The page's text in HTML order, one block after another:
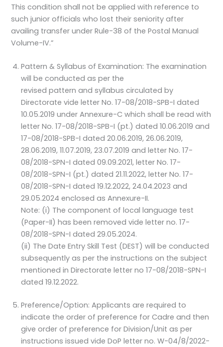
This condition shall not be applied with reference to
such junior officials who lost their seniority after
availing transfer under Rule-38 of the Postal Manual
Volume-IV.”
Pattern & Syllabus of Examination: The examination
will be conducted as per the
revised pattern and syllabus circulated by
Directorate vide letter No. 17-08/2018-SPB-I dated
10.05.2019 under Annexure-C which shall be read with
letter No. 17-08/2018-SPB-I (pt.) dated 10.06.2019 and
17-08/2018-SPB-I dated 20.06.2019, 26.06.2019,
28.06.2019, 11.07.2019, 23.07.2019 and letter No. 17-
08/2018-SPN-I dated 09.09.2021, letter No. 17-
08/2018-SPN-I (pt.) dated 21.11.2022, letter No. 17-
08/2018-SPN-I dated 19.12.2022, 24.04.2023 and
29.05.2024 enclosed as Annexure-II.
Note: (i) The component of local language test
(Paper-II) has been removed vide letter no. 17-
08/2018-SPN-I dated 29.05.2024.
(ii) The Date Entry Skill Test (DEST) will be conducted
subsequently as per the instructions on the subject
mentioned in Directorate letter no 17-08/2018-SPN-I
dated 19.12.2022.
Preference/Option: Applicants are required to
indicate the order of preference for Cadre and then
give order of preference for Division/Unit as per
instructions issued vide DoP letter no. W-04/8/2022-